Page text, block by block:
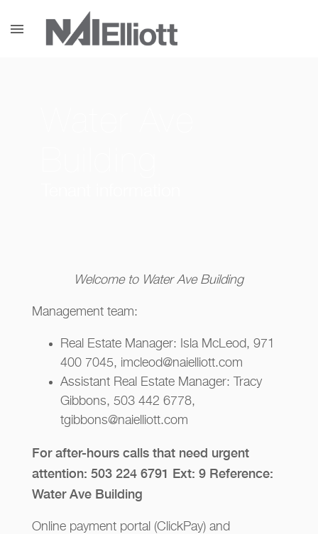
menu
Welcome to Water Ave Building
Management team:
Real Estate Manager: Isla McLeod, 971
400 7045, imcleod@naielliott.com
Assistant Real Estate Manager: Tracy
Gibbons, 503 442 6778,
tgibbons@naielliott.com
For after-hours calls that need urgent
attention: 503 224 6791 Ext: 9 Reference:
Water Ave Building
Online payment portal (ClickPay) and